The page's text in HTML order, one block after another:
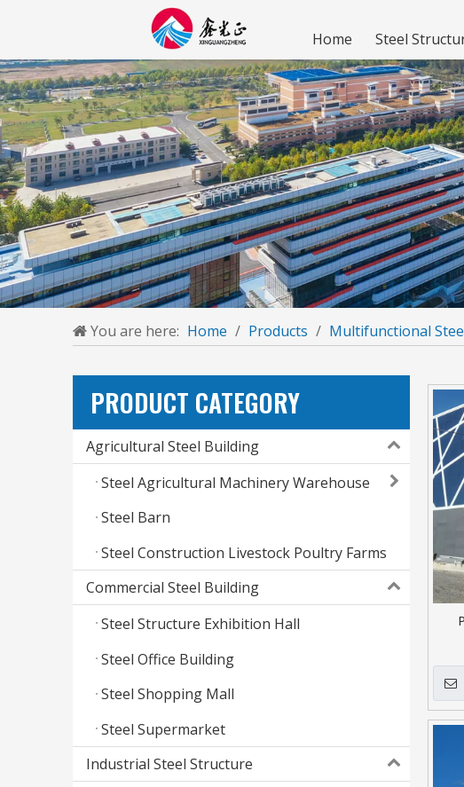
Home Steel
You are here: Home / Products / Multifunctional
PRODUCT CATEGORY
Agricultural Steel Building
Steel Agricultural Machinery Warehouse
Steel Barn
Steel Construction Livestock Poultry Farms
Commercial Steel Building
Steel Structure Exhibition Hall
Steel Office Building
Steel Shopping Mall
Steel Supermarket
Industrial Steel Structure